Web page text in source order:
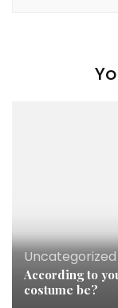
Uncategorized
According to
costume be?